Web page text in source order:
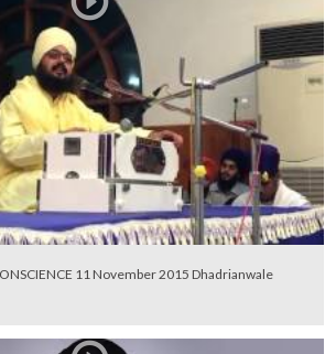
11 November 2015 Dhadrianwale